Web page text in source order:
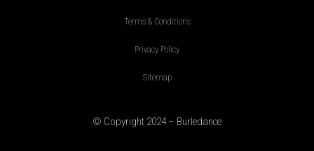
Terms & Conditions
Privacy Policy
Sitemap
© Copyright 2024 – Burledance